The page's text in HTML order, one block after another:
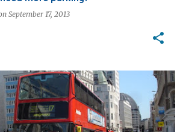
September 17, 2013